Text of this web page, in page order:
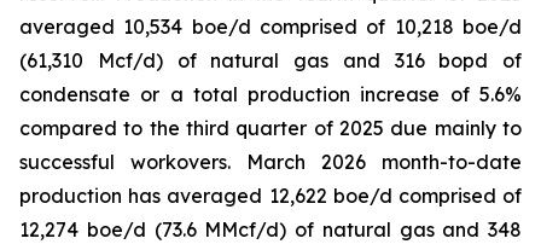
averaged 10,534 boe/d comprised of 10,218 boe/d
(61,310 Mcf/d) of natural gas and 316 bopd of
condensate or a total production increase of 5.6%
compared to the third quarter of 2025 due mainly to
successful workovers. March 2026 month-to-date
production has averaged 12,622 boe/d comprised of
12,274 boe/d (73.6 MMcf/d) of natural gas and 348